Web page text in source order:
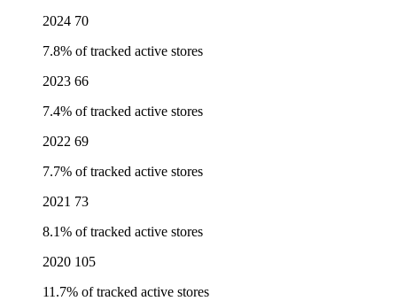
2024 70
7.8% of tracked active stores
2023 66
7.4% of tracked active stores
2022 69
7.7% of tracked active stores
2021 73
8.1% of tracked active stores
2020 105
11.7% of tracked active stores